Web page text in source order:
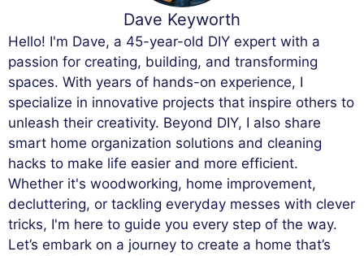
Dave Keyworth
Hello! I'm Dave, a 45-year-old DIY expert with a
passion for creating, building, and transforming
spaces. With years of hands-on experience, I
specialize in innovative projects that inspire others to
unleash their creativity. Beyond DIY, I also share
smart home organization solutions and cleaning
hacks to make life easier and more efficient.
Whether it's woodworking, home improvement,
decluttering, or tackling everyday messes with clever
tricks, I'm here to guide you every step of the way.
Let’s embark on a journey to create a home that’s